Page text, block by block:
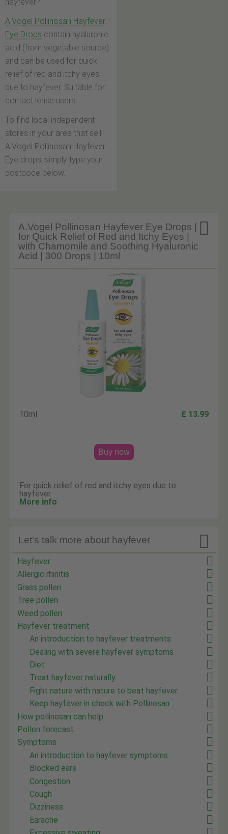
A.Vogel Pollinosan Hayfever
Eye Drops contain hyaluronic
acid (from vegetable source)
and can be used for quick
relief of red and itchy eyes
due to hayfever. Suitable for
contact lense users.
To find local independent
stores in your area that sell
A.Vogel Pollinosan Hayfever
Eye drops, simply type your
postcode below.

A.Vogel Pollinosan Hayfever Eye Drops |
for Quick Relief of Red and Itchy Eyes |
with Chamomile and Soothing Hyaluronic
Acid | 300 Drops | 10ml
10ml £ 13.99
Buy now
For quick relief of red and itchy eyes due to
hayfever.
More info

Let's talk more about hayfever
Hayfever
Allergic rhinitis
Grass pollen
Tree pollen
Weed pollen
Hayfever treatment
An introduction to hayfever treatments
Dealing with severe hayfever symptoms
Diet
Treat hayfever naturally
Fight nature with nature to beat hayfever
Keep hayfever in check with Pollinosan
How pollinosan can help
Pollen forecast
Symptoms
An introduction to hayfever symptoms
Blocked ears
Congestion
Cough
Dizziness
Earache